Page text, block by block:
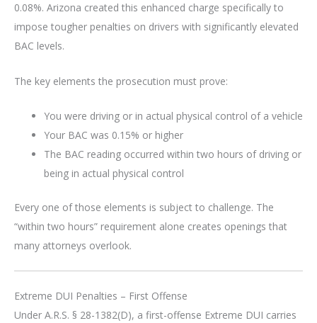
0.08%. Arizona created this enhanced charge specifically to
impose tougher penalties on drivers with significantly elevated
BAC levels.
The key elements the prosecution must prove:
You were driving or in actual physical control of a vehicle
Your BAC was 0.15% or higher
The BAC reading occurred within two hours of driving or
being in actual physical control
Every one of those elements is subject to challenge. The
“within two hours” requirement alone creates openings that
many attorneys overlook.
Extreme DUI Penalties – First Offense
Under A.R.S. § 28-1382(D), a first-offense Extreme DUI carries